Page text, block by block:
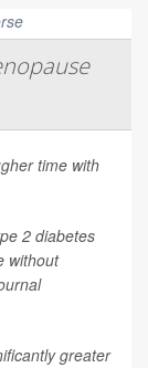
time with
2 diabetes
without
greater